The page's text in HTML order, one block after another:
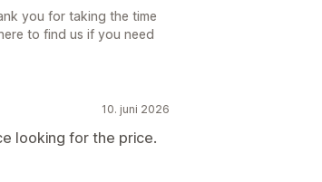
you for taking the time
to find us if you need
10. juni 2026
looking for the price.